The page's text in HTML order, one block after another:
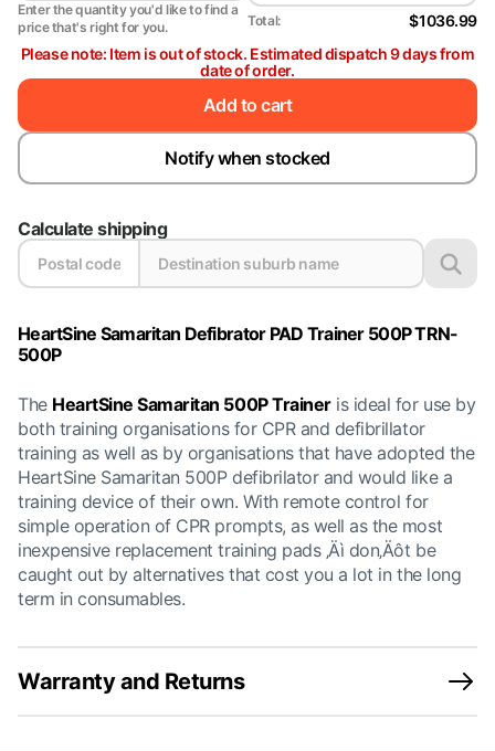
Enter the quantity you'd like to find a
price that's right for you.
Total:
$1036.99
Please note: Item is out of stock. Estimated dispatch 9 days from
date of order.
Add to cart
Notify when stocked
Calculate shipping
HeartSine Samaritan Defibrator PAD Trainer 500P TRN-
500P
The HeartSine Samaritan 500P Traineris ideal for use by
both training organisations for CPR and defibrillator
training as well as by organisations that have adopted the
HeartSine Samaritan 500P defibrilator and would like a
training device of their own. With remote control for
simple operation of CPR prompts, as well as the most
inexpensive replacement training pads ‚Äì don‚Äôt be
caught out by alternatives that cost you a lot in the long
term in consumables.
Warranty and Returns